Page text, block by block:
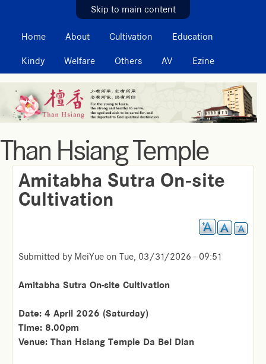
Skip to main content
MAIN MENU
Home About Cultivation Education
Kindy Welfare Others AV Ezine
Than Hsiang Temple
Amitabha Sutra On-site
Cultivation
Submitted by MeiYue on Tue, 03/31/2026 - 09:51
Amitabha Sutra On-site Cultivation
Date: 4 April 2026 (Saturday)
Time: 8.00pm
Venue: Than Hsiang Temple Da Bei Dian